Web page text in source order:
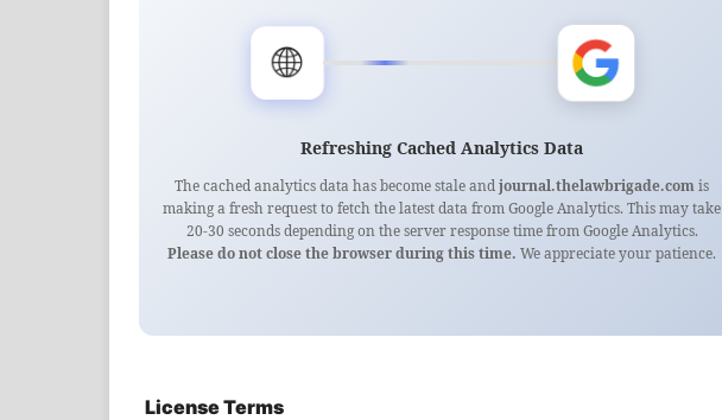
🌐
Refreshing Cached Analytics Data
The cached analytics data has become stale and journal.thelawbrigade.com is
making a fresh request to fetch the latest data from Google Analytics. This may take
20-30 seconds depending on the server response time from Google Analytics.
Please do not close the browser during this time. We appreciate your patience.
License Terms